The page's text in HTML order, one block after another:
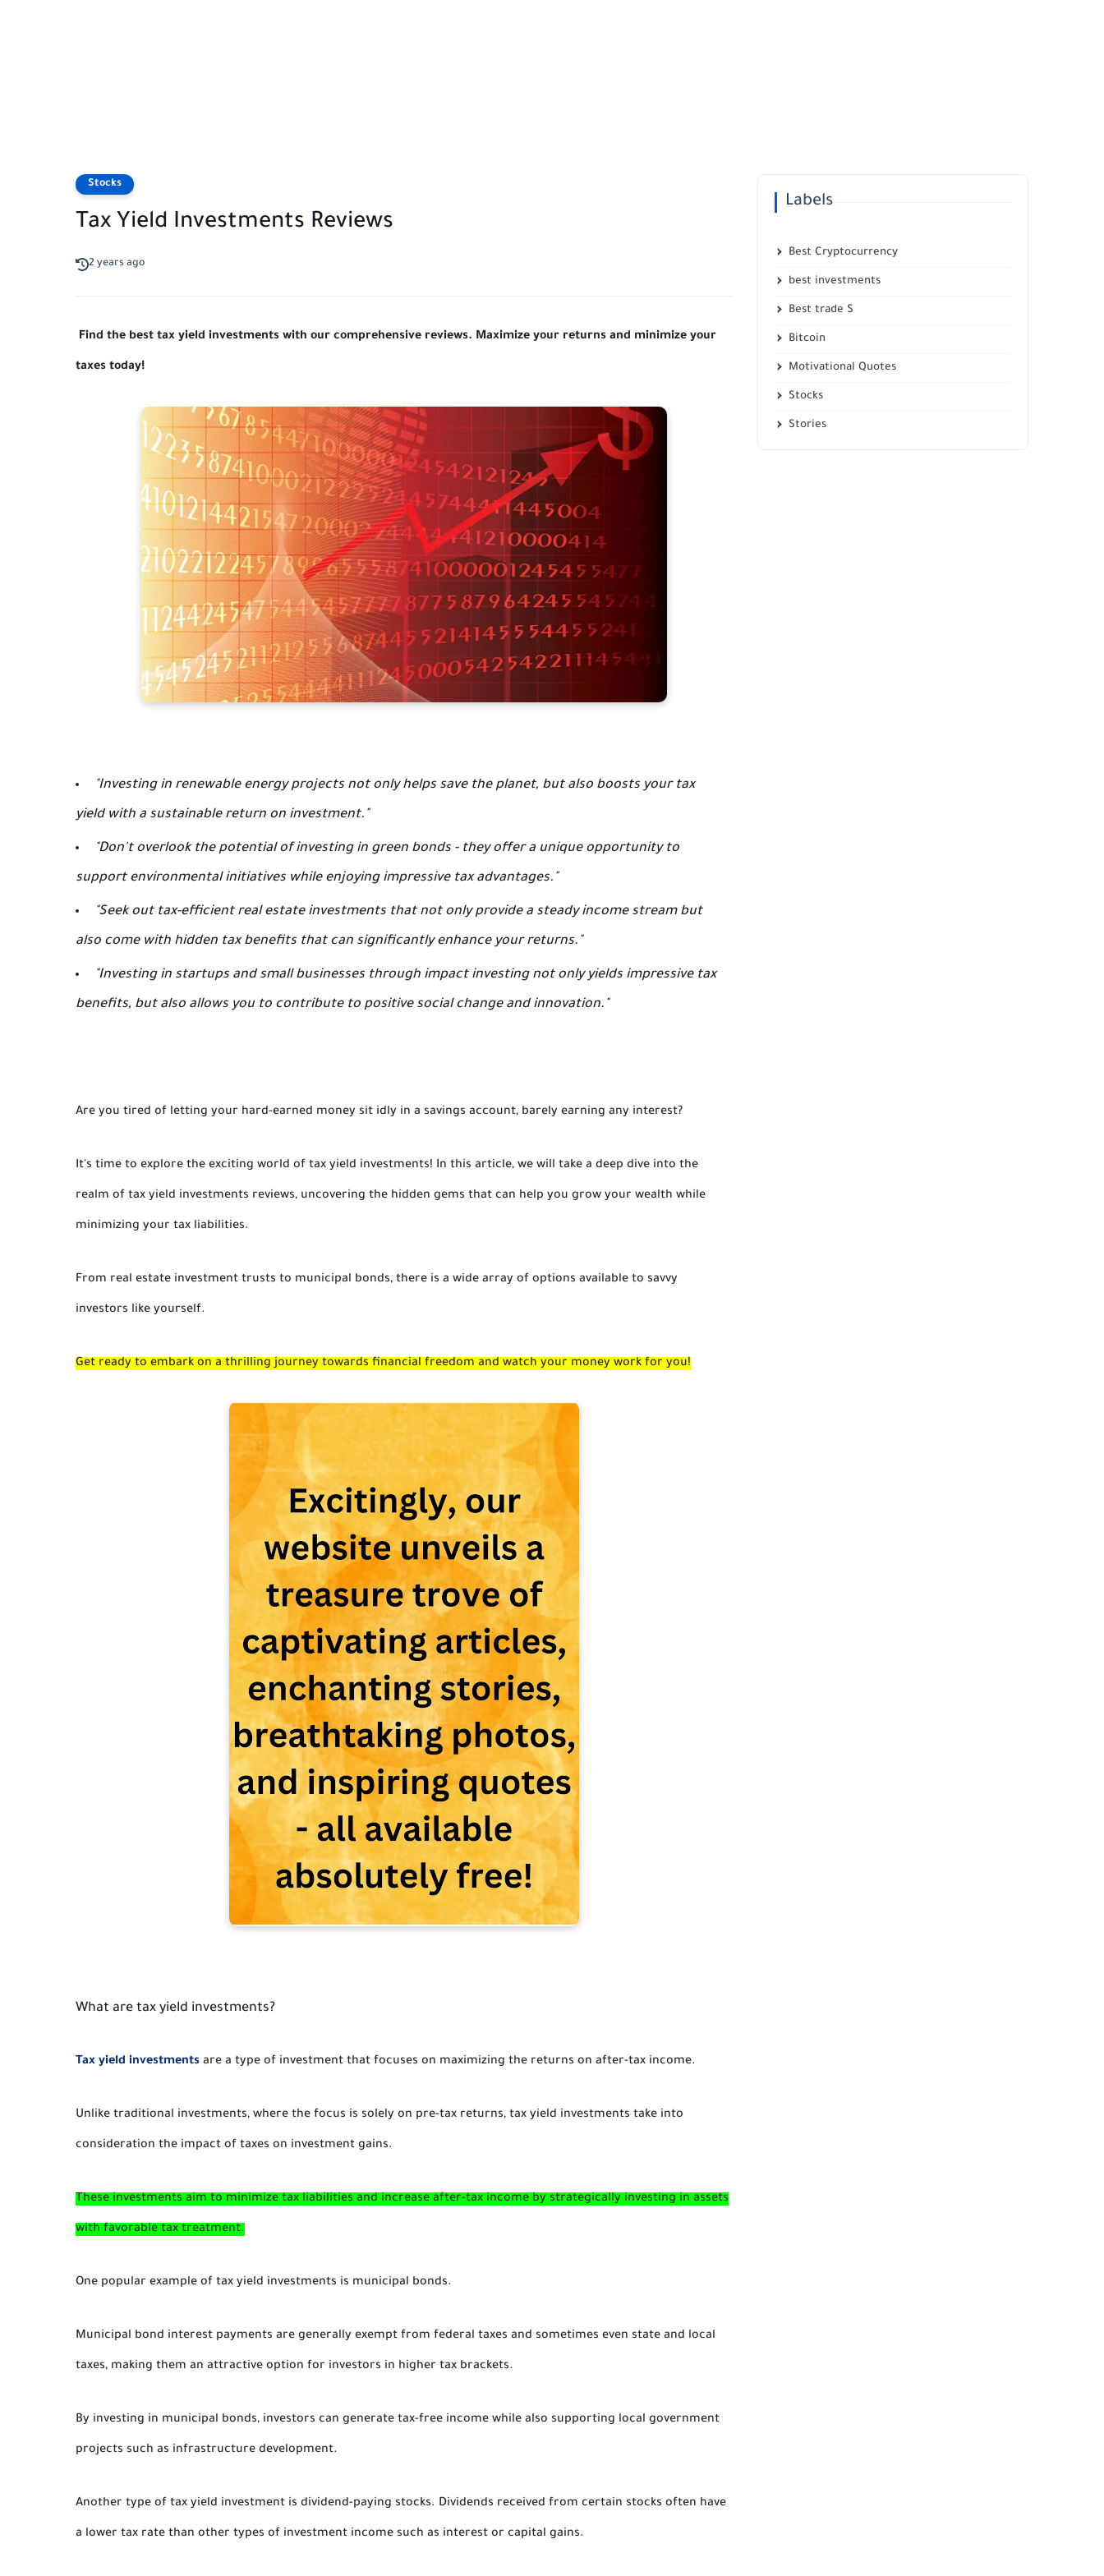
Stocks
Tax Yield Investments Reviews
2 years ago
Find the best tax yield investments with our comprehensive reviews. Maximize your returns and minimize your
taxes today!
"Investing in renewable energy projects not only helps save the planet, but also boosts your tax
yield with a sustainable return on investment."
"Don't overlook the potential of investing in green bonds - they offer a unique opportunity to
support environmental initiatives while enjoying impressive tax advantages."
"Seek out tax-efficient real estate investments that not only provide a steady income stream but
also come with hidden tax benefits that can significantly enhance your returns."
"Investing in startups and small businesses through impact investing not only yields impressive tax
benefits, but also allows you to contribute to positive social change and innovation."
Are you tired of letting your hard-earned money sit idly in a savings account, barely earning any interest?
It's time to explore the exciting world of tax yield investments! In this article, we will take a deep dive into the
realm of tax yield investments reviews, uncovering the hidden gems that can help you grow your wealth while
minimizing your tax liabilities.
From real estate investment trusts to municipal bonds, there is a wide array of options available to savvy
investors like yourself.
Get ready to embark on a thrilling journey towards financial freedom and watch your money work for you!
What are tax yield investments?
Tax yield investments are a type of investment that focuses on maximizing the returns on after-tax income.
Unlike traditional investments, where the focus is solely on pre-tax returns, tax yield investments take into
consideration the impact of taxes on investment gains.
These investments aim to minimize tax liabilities and increase after-tax income by strategically investing in assets
with favorable tax treatment.
One popular example of tax yield investments is municipal bonds.
Municipal bond interest payments are generally exempt from federal taxes and sometimes even state and local
taxes, making them an attractive option for investors in higher tax brackets.
By investing in municipal bonds, investors can generate tax-free income while also supporting local government
projects such as infrastructure development.
Another type of tax yield investment is dividend-paying stocks. Dividends received from certain stocks often have
a lower tax rate than other types of investment income such as interest or capital gains.
Labels
Best Cryptocurrency
best investments
Best trade S
Bitcoin
Motivational Quotes
Stocks
Stories